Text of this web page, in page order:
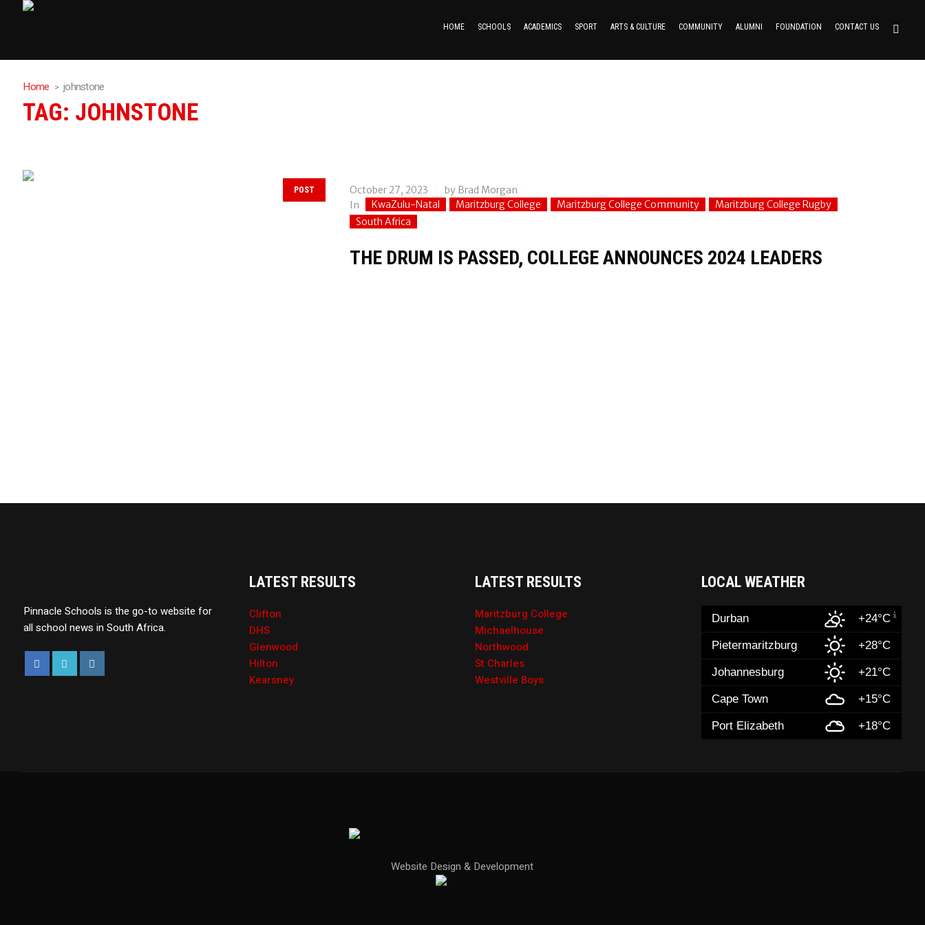
HOME SCHOOLS ACADEMICS SPORT ARTS & CULTURE COMMUNITY ALUMNI FOUNDATION CONTACT US
Home johnstone
TAG: JOHNSTONE
POST October 27, 2023 by Brad Morgan
In
KwaZulu-Natal Maritzburg College Maritzburg College Community
Maritzburg College Rugby
South Africa
THE DRUM IS PASSED, COLLEGE ANNOUNCES 2024 LEADERS
Pinnacle Schools is the go-to website for
all school news in South Africa.
LATEST RESULTS
Clifton
DHS
Glenwood
Hilton
Kearsney
LATEST RESULTS
Maritzburg College
Michaelhouse
Northwood
St Charles
Westville Boys
LOCAL WEATHER
Durban +24°C
Pietermaritzburg +28°C
Johannesburg +21°C
Cape Town +15°C
Port Elizabeth +18°C
Website Design & Development